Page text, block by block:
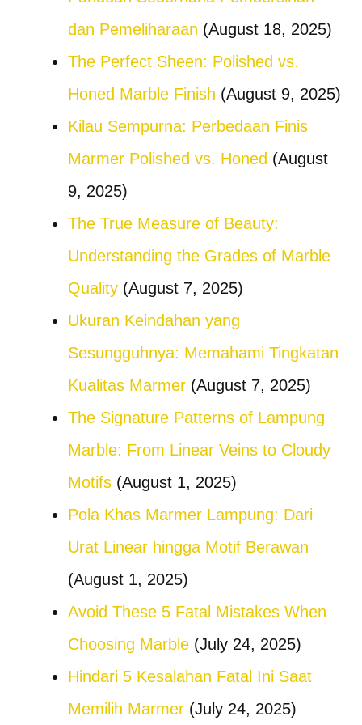
dan Pemeliharaan (August 18, 2025)
The Perfect Sheen: Polished vs.
Honed Marble Finish (August 9, 2025)
Kilau Sempurna: Perbedaan Finis
Marmer Polished vs. Honed (August
9, 2025)
The True Measure of Beauty:
Understanding the Grades of Marble
Quality (August 7, 2025)
Ukuran Keindahan yang
Sesungguhnya: Memahami Tingkatan
Kualitas Marmer (August 7, 2025)
The Signature Patterns of Lampung
Marble: From Linear Veins to Cloudy
Motifs (August 1, 2025)
Pola Khas Marmer Lampung: Dari
Urat Linear hingga Motif Berawan
(August 1, 2025)
Avoid These 5 Fatal Mistakes When
Choosing Marble (July 24, 2025)
Hindari 5 Kesalahan Fatal Ini Saat
Memilih Marmer (July 24, 2025)